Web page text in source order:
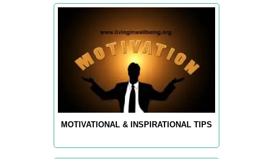
MOTIVATIONAL & INSPIRATIONAL TIPS